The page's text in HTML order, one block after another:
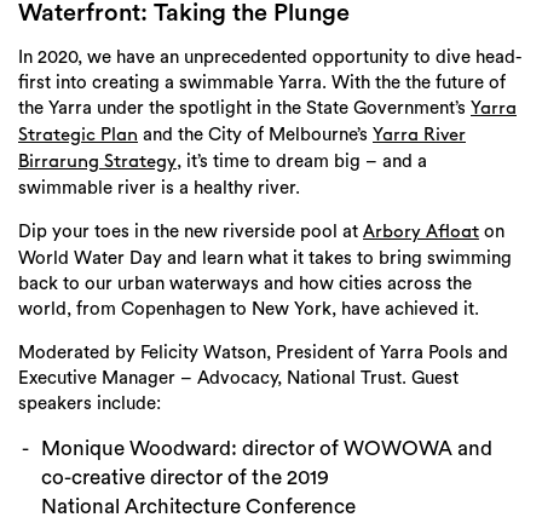
Waterfront: Taking the Plunge
In 2020, we have an unprecedented opportunity to dive head-
first into creating a swimmable Yarra. With the the future of
the Yarra under the spotlight in the State Government’s Yarra
Strategic Plan and the City of Melbourne’s Yarra River
Birrarung Strategy, it’s time to dream big – and a
swimmable river is a healthy river.
Dip your toes in the new riverside pool at Arbory Afloat on
World Water Day and learn what it takes to bring swimming
back to our urban waterways and how cities across the
world, from Copenhagen to New York, have achieved it.
Moderated by Felicity Watson, President of Yarra Pools and
Executive Manager – Advocacy, National Trust. Guest
speakers include:
Monique Woodward: director of WOWOWA and
co-creative director of the 2019
National Architecture Conference